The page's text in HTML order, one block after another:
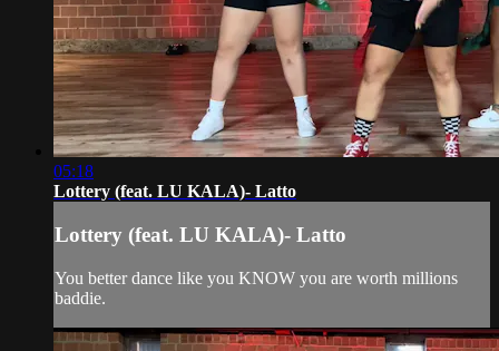
05:18
Lottery (feat. LU KALA)- Latto
Lottery (feat. LU KALA)- Latto
You better dance like you KNOW you are worth millions
baddie.